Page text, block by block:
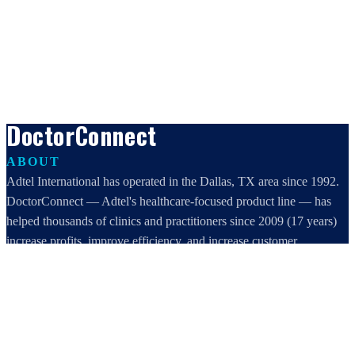
DoctorConnect
ABOUT
Adtel International has operated in the Dallas, TX area since 1992.
DoctorConnect — Adtel's healthcare-focused product line — has
helped thousands of clinics and practitioners since 2009 (17 years)
increase profits, improve efficiency, and increase customer